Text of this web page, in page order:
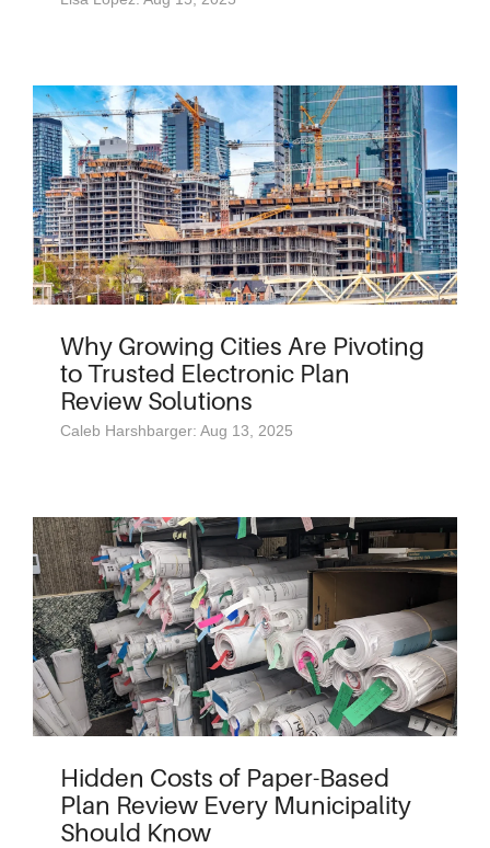
Why Growing Cities Are Pivoting
to Trusted Electronic Plan
Review Solutions
Caleb Harshbarger: Aug 13, 2025
Hidden Costs of Paper-Based
Plan Review Every Municipality
Should Know